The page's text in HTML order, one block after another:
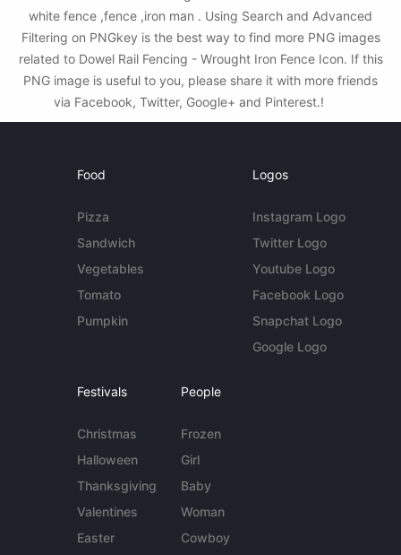
white fence ,fence ,iron man . Using Search and Advanced
Filtering on PNGkey is the best way to find more PNG images
related to Dowel Rail Fencing - Wrought Iron Fence Icon. If this
PNG image is useful to you, please share it with more friends
via Facebook, Twitter, Google+ and Pinterest.!
Food
Pizza
Sandwich
Vegetables
Tomato
Pumpkin
Logos
Instagram Logo
Twitter Logo
Youtube Logo
Facebook Logo
Snapchat Logo
Google Logo
Festivals
Christmas
Halloween
Thanksgiving
Valentines
Easter
People
Frozen
Girl
Baby
Woman
Cowboy